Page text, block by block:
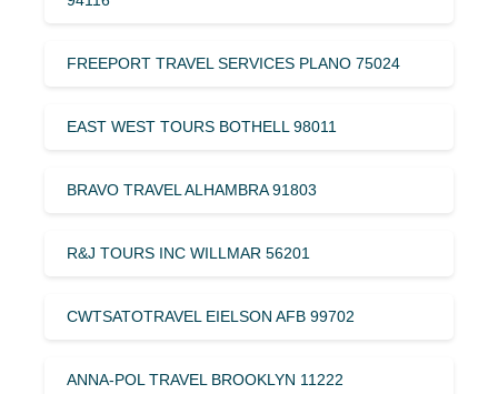
FREEPORT TRAVEL SERVICES PLANO 75024
EAST WEST TOURS BOTHELL 98011
BRAVO TRAVEL ALHAMBRA 91803
R&J TOURS INC WILLMAR 56201
CWTSATOTRAVEL EIELSON AFB 99702
ANNA-POL TRAVEL BROOKLYN 11222